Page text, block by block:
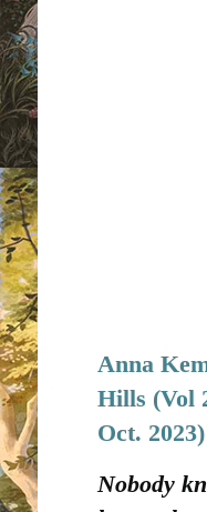
Anna
Hills (Vol
Oct.
Nobody